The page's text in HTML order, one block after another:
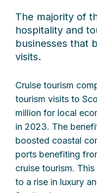
The majority of
hospitality and
businesses that
visits.
Cruise tourism
tourism visits to
million for local
in 2023. The
boosted coastal
ports benefiting
cruise tourism.
to a rise in luxury